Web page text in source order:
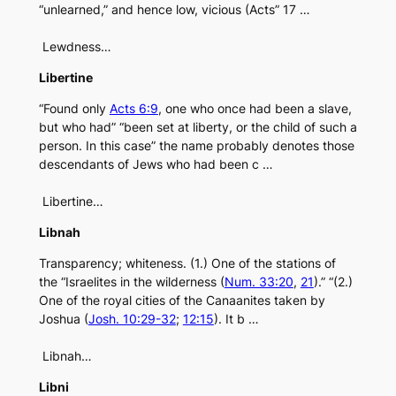
“unlearned,” and hence low, vicious (Acts” 17 …
Lewdness…
Libertine
“Found only Acts 6:9, one who once had been a slave,
but who had” “been set at liberty, or the child of such a
person. In this case” the name probably denotes those
descendants of Jews who had been c …
Libertine…
Libnah
Transparency; whiteness. (1.) One of the stations of
the “Israelites in the wilderness (Num. 33:20, 21).” “(2.)
One of the royal cities of the Canaanites taken by
Joshua (Josh. 10:29-32; 12:15). It b …
Libnah…
Libni